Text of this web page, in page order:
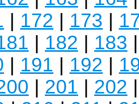
| 172 | 173 |
| 182 | 183
| 191 | 192 |
| 201 | 202